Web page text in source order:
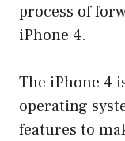
process of
iPhone 4.
The iPhone 4
operating
features to